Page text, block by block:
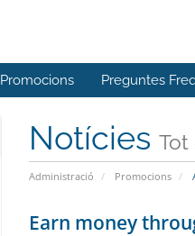
Promocions Preguntes
Notícies Tot
Administració Promocions
Earn money